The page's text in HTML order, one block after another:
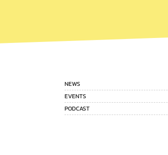
NEWS
EVENTS
PODCAST